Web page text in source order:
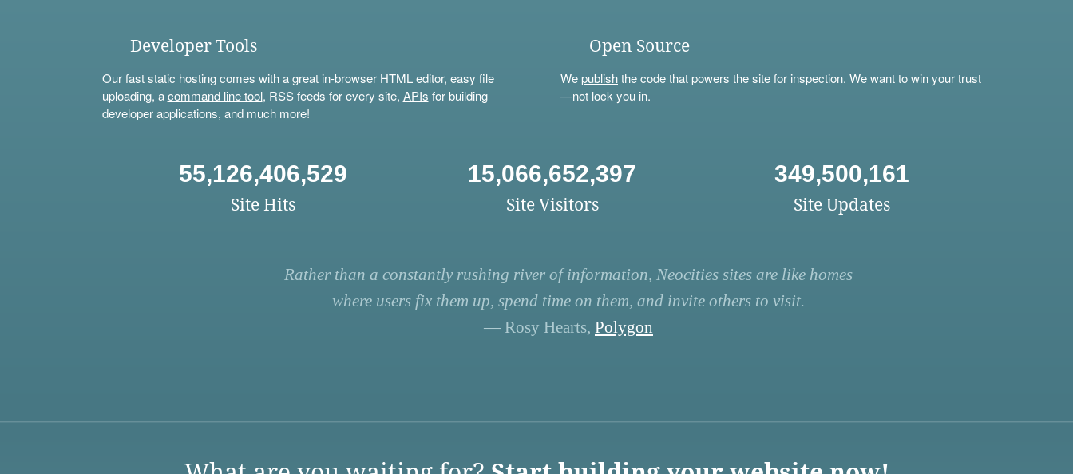
Developer Tools
Our fast static hosting comes with a great in-browser HTML editor, easy file
uploading, acommand line tool, RSS feeds for every site, APIs for building
developer applications, and much more!
Open Source
Wepublishthe code that powers the site for inspection. We want to win your trust
—not lock you in.
55,126,406,529
Site Hits
15,066,652,397
Site Visitors
349,500,161
Site Updates
Rather than a constantly rushing river of information, Neocities sites are like homes
where users fix them up, spend time on them, and invite others to visit.
— Rosy Hearts, Polygon